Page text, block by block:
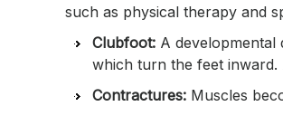
such as physical therapy and
Clubfoot: A
which turn the feet
Contractures: Muscles